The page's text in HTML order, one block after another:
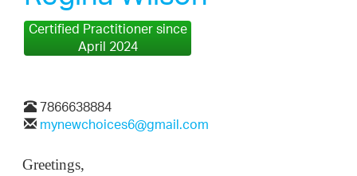
Certified Practitioner since
April 2024
7866638884
mynewchoices6@gmail.com
Greetings,